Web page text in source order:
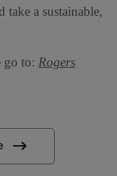
take a sustainable,
go to: Rogers